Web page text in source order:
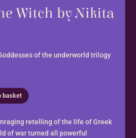
Witch by Nikita
of the underworld trilogy
basket
retelling of the life of Greek
of war turned all powerful